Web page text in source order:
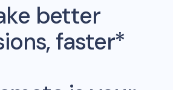
better
faster*